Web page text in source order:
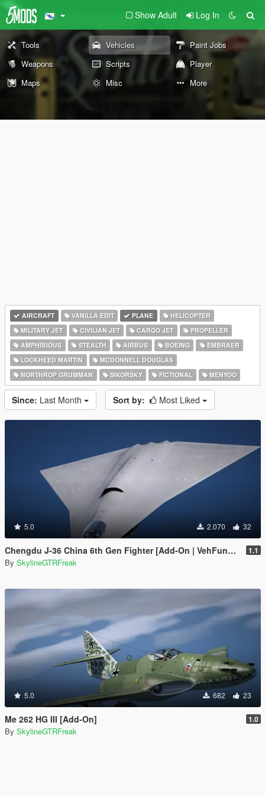
Show Adult Log In
Tools Vehicles
Paint Jobs
Weapons
Scripts
Player
Maps
Misc More
AIRCRAFT VANILLA EDIT PLANE
HELICOPTER
MILITARY JET
CIVILIAN JET CARGO JET
PROPELLER
AMPHIBIOUS
STEALTH AIRBUS BOEING
EMBRAER
LOCKHEED MARTIN
MCDONNELL DOUGLAS
NORTHROP GRUMMAN
SIKORSKY FICTIONAL MENYOO
Since: Last Month Sort by: Most Liked
5.0 2.070 32
Chengdu J-36 China 6th Gen Fighter [Add-On | VehFuncs V] 1.1
By SkylineGTRFreak
5.0 682 23
Me 262 HG III [Add-On] 1.0
By SkylineGTRFreak